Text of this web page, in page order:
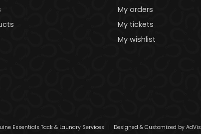
My orders
My tickets
My wishlist
Essentials Tack & Laundry Services | Designed & Customized by